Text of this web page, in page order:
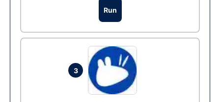
Run
3